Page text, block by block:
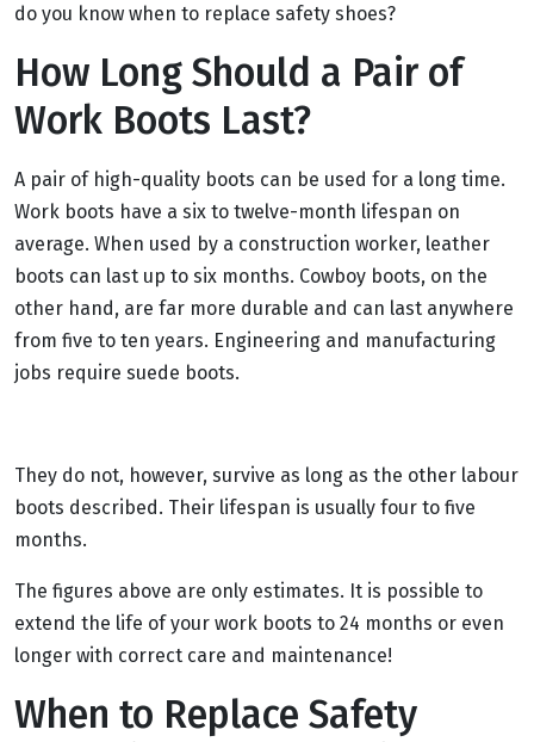
do you know when to replace safety shoes?
How Long Should a Pair of
Work Boots Last?
A pair of high-quality boots can be used for a long time.
Work boots have a six to twelve-month lifespan on
average. When used by a construction worker, leather
boots can last up to six months. Cowboy boots, on the
other hand, are far more durable and can last anywhere
from five to ten years. Engineering and manufacturing
jobs require suede boots.
They do not, however, survive as long as the other labour
boots described. Their lifespan is usually four to five
months.
The figures above are only estimates. It is possible to
extend the life of your work boots to 24 months or even
longer with correct care and maintenance!
When to Replace Safety